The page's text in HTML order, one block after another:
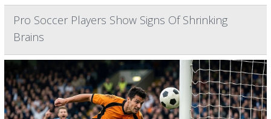
Pro Soccer Players Show Signs Of Shrinking
Brains